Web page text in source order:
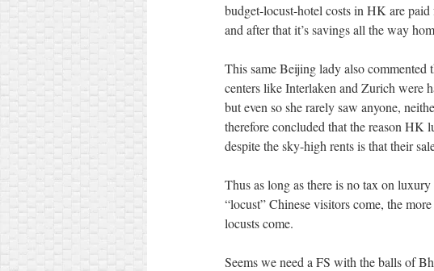
budget-locust-hotel costs in HK are
and after that it’s savings all the way
This same Beijing lady also
centers like Interlaken and Zurich were
but even so she rarely saw anyone,
therefore concluded that the reason HK
despite the sky-high rents is that their
Thus as long as there is no tax on
“locust” Chinese visitors come, the
locusts come.
Seems we need a FS with the balls of